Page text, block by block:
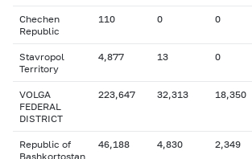
Chechen
Republic
110 0 0
Stavropol
Territory
4,877 13 0
VOLGA
FEDERAL
DISTRICT
223,647 32,313 18,350
Republic of
Bashkortostan
46,188 4,830 2,349